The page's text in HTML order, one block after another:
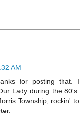
AM
for posting that. I
Lady during the 80's.
Township, rockin' to